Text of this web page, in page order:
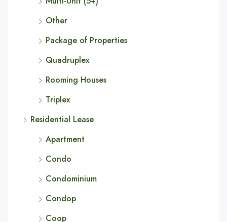
Other
Package of Properties
Quadruplex
Rooming Houses
Triplex
Residential Lease
Apartment
Condo
Condominium
Condop
Coop